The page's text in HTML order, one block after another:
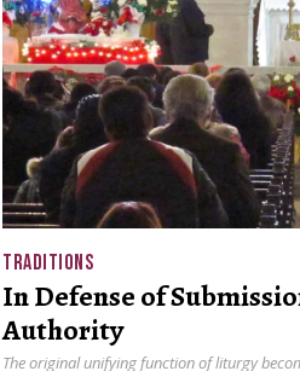
TRADITIONS
In Defense of
Authority
The original unifying function of liturgy